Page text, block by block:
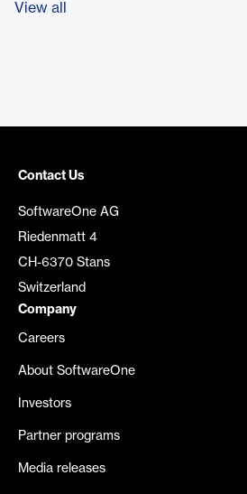
View all
Contact Us
SoftwareOne AG
Riedenmatt 4
CH-6370 Stans
Switzerland
Company
Careers
About SoftwareOne
Investors
Partner programs
Media releases